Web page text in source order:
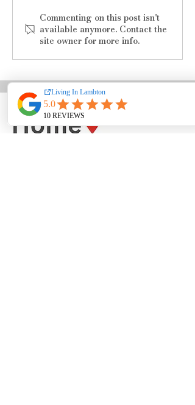
The Ultimate Guide to
Finding Jobs in Sarnia–
Lambton
Commenting on this post isn't
available anymore. Contact the
site owner for more info.